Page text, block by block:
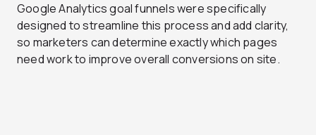
Google Analytics goal funnels were specifically
designed to streamline this process and add clarity,
so marketers can determine exactly which pages
need work to improve overall conversions on site.